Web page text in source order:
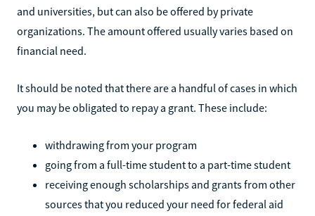
and universities, but can also be offered by private
organizations. The amount offered usually varies based on
financial need.
It should be noted that there are a handful of cases in which
you may be obligated to repay a grant. These include:
withdrawing from your program
going from a full-time student to a part-time student
receiving enough scholarships and grants from other
sources that you reduced your need for federal aid